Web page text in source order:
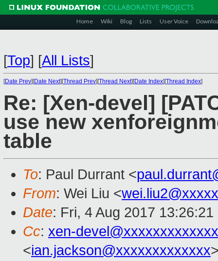
Home Wiki Blog Lists User Voice
[Top] [All Lists]
[Date Prev][Date Next][Thread Prev][Thread Next][Date Index][Thread Index]
Re: [Xen-devel]
use new
table
To: Paul Durrant <
From: Wei Liu <
Date: Fri, 4 Aug 2017 13:26:21
Cc: xen-
<ian.jackson@xxxxxxxxxxxxx